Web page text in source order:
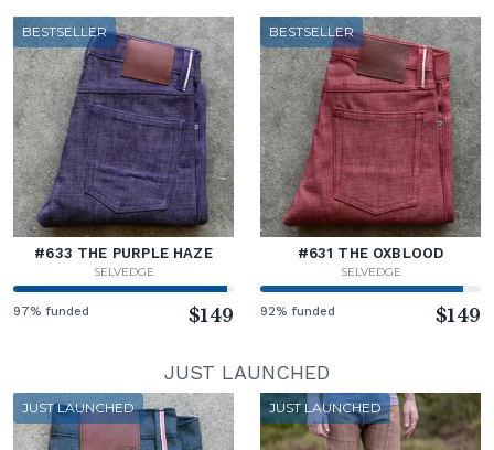
BESTSELLER
#633 THE PURPLE HAZE
SELVEDGE
97% funded $149
BESTSELLER
#631 THE OXBLOOD
SELVEDGE
92% funded $149
JUST LAUNCHED
JUST LAUNCHED JUST LAUNCHED